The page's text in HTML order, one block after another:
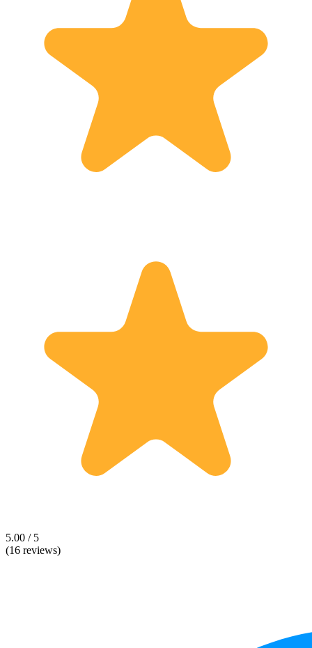
5.00 / 5
(16 reviews)